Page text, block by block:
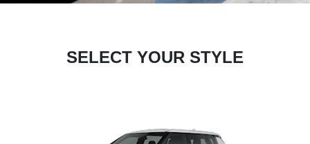
SELECT YOUR STYLE